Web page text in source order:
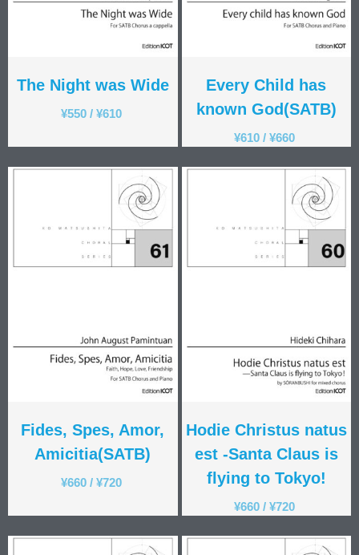
The Night was Wide
¥550/ ¥610
Every Child has
known God(SATB)
¥610 /¥660
Fides, Spes, Amor,
Amicitia(SATB)
¥660/ ¥720
Hodie Christus natus
est -Santa Claus is
flying to Tokyo!
¥660 /¥720